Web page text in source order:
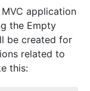
application
the Empty
be created for
related to
this: